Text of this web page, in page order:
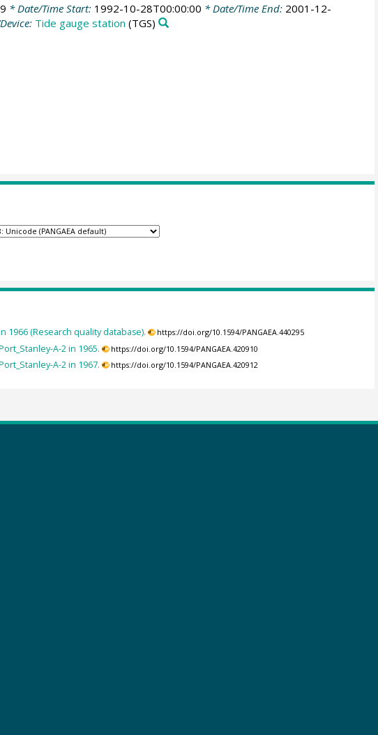
* Date/Time Start: 1992-10-28T00:00:00 * Date/Time End: 2001-12-
Tide gauge station (TGS)
1966 (Research quality database). https://doi.org/10.1594/PANGAEA.440295
A-2 in 1965. https://doi.org/10.1594/PANGAEA.420910
A-2 in 1967. https://doi.org/10.1594/PANGAEA.420912